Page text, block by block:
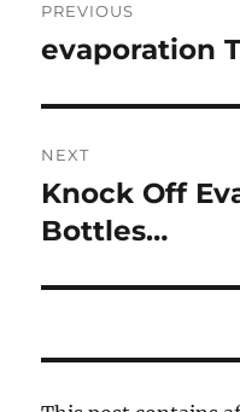
navigation
PREVIOUS
Previous
evaporation
NEXT
Next
post:
Knock Off
Bottles…